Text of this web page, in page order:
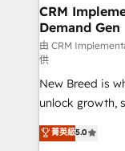
trainers to drive
Generation - Full-funnel marketing and high-
performance
Expert
to automate growth. 🏆 Elite
accreditations
expertise. - A team of 250+ experts dedicated to
your resilient
CRM
Demand Gen
由 CRM
供
New Breed is
unlock growth,
companies
customer
菁英級5.0